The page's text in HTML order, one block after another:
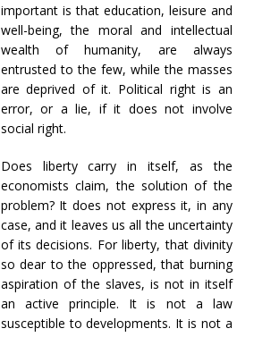
important is that education, leisure and
well-being, the moral and intellectual
wealth of humanity, are always
entrusted to the few, while the masses
are deprived of it. Political right is an
error, or a lie, if it does not involve
social right.
Does liberty carry in itself, as the
economists claim, the solution of the
problem? It does not express it, in any
case, and it leaves us all the uncertainty
of its decisions. For liberty, that divinity
so dear to the oppressed, that burning
aspiration of the slaves, is not in itself
an active principle. It is not a law
susceptible to developments. It is not a